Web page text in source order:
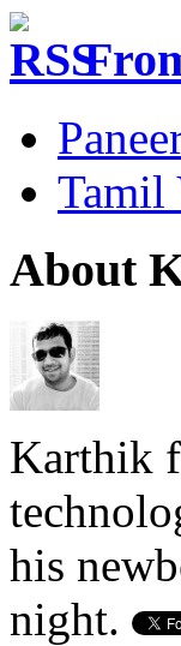
Tamil
About
Karthik
his
night.